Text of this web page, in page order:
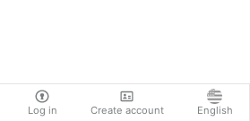
Log in Create account English